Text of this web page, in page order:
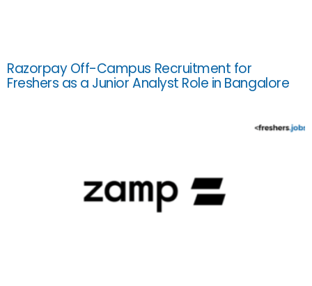
Razorpay Off-Campus Recruitment for
Freshers as a Junior Analyst Role in Bangalore